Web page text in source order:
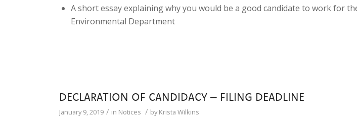
A short essay explaining why you would be a good candidate to work for
Environmental Department
DECLARATION OF CANDIDACY – FILING DEADLINE
January 9, 2019 / in Notices / byKrista Wilkins